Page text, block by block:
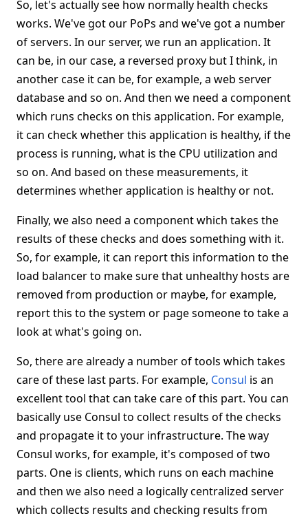
So, let's actually see how normally health checks
works. We've got our PoPs and we've got a number
of servers. In our server, we run an application. It
can be, in our case, a reversed proxy but I think, in
another case it can be, for example, a web server
database and so on. And then we need a component
which runs checks on this application. For example,
it can check whether this application is healthy, if the
process is running, what is the CPU utilization and
so on. And based on these measurements, it
determines whether application is healthy or not.
Finally, we also need a component which takes the
results of these checks and does something with it.
So, for example, it can report this information to the
load balancer to make sure that unhealthy hosts are
removed from production or maybe, for example,
report this to the system or page someone to take a
look at what's going on.
So, there are already a number of tools which takes
care of these last parts. For example, Consul is an
excellent tool that can take care of this part. You can
basically use Consul to collect results of the checks
and propagate it to your infrastructure. The way
Consul works, for example, it's composed of two
parts. One is clients, which runs on each machine
and then we also need a logically centralized server
which collects results and checking results from